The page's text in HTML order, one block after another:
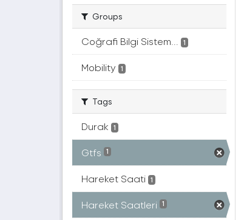
Groups
Coğrafi Bilgi Sistem... 1
Mobility 1
Tags
Durak 1
Gtfs 1
Hareket Saati 1
Hareket Saatleri 1